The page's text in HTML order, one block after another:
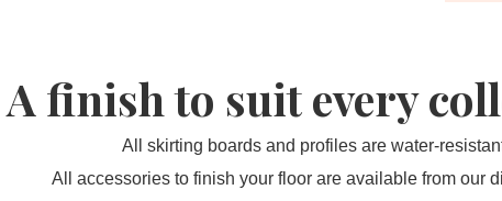
A finish to suit every
All skirting boards and profiles are water-
All accessories to finish your floor are available from our